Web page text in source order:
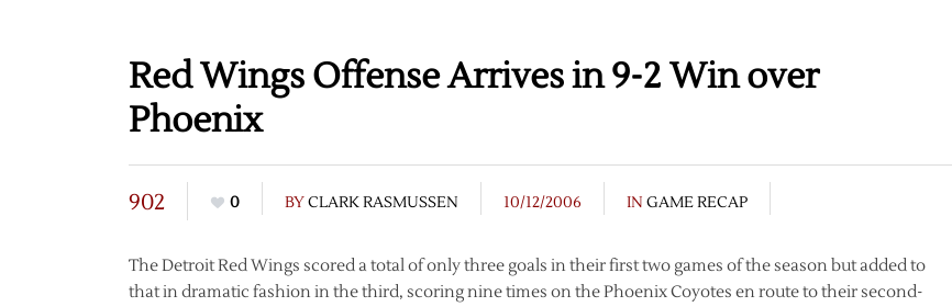
Red Wings Offense Arrives in 9-2 Win over
Phoenix
902 0 BYCLARK RASMUSSEN 10/12/2006 IN GAME RECAP
The Detroit Red Wings scored a total of only three goals in their first two games of the season but added to
that in dramatic fashion in the third, scoring nine times on the Phoenix Coyotes en route to their second-